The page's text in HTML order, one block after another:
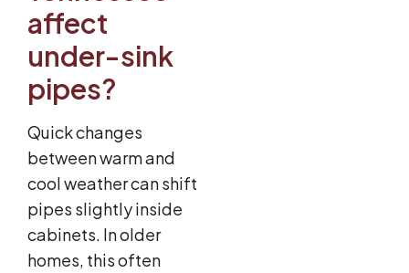
affect
under-sink
pipes?
Quick changes
between warm and
cool weather can shift
pipes slightly inside
cabinets. In older
homes, this often